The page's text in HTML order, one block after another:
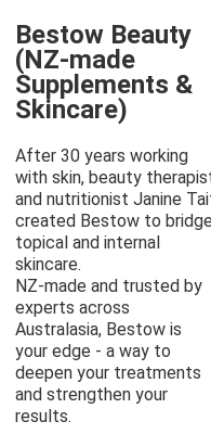
Bestow Beauty
(NZ-made
Supplements &
Skincare)
After 30 years working
with skin, beauty
and nutritionist Janine
created Bestow to bridge
topical and internal
skincare.
NZ-made and trusted by
experts across
Australasia, Bestow is
your edge - a way to
deepen your treatments
and strengthen your
results.